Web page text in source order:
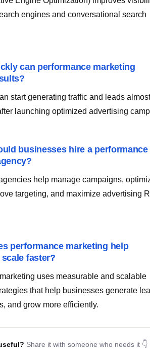
engines and conversational search
can performance marketing
start generating traffic and leads almost
launching optimized advertising
businesses hire a performance
help manage campaigns,
targeting, and maximize advertising
performance marketing help
faster?
uses measurable and scalable
that help businesses generate
and grow more efficiently.
Share it with someone who needs it 👇